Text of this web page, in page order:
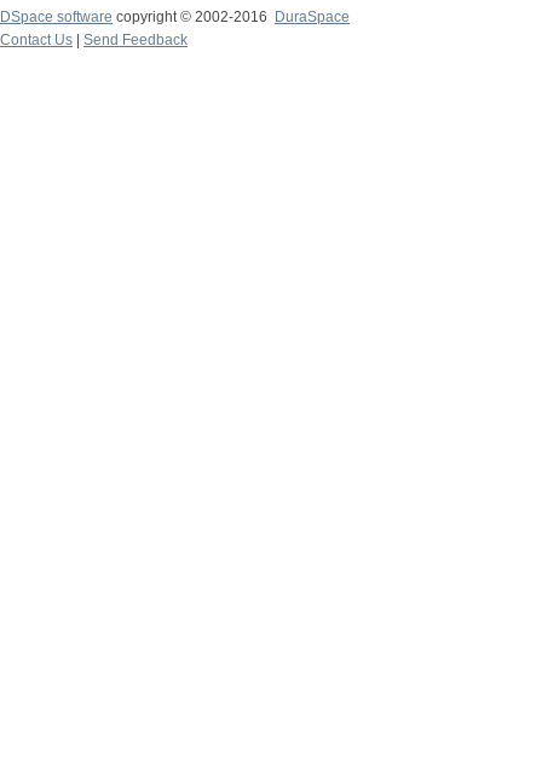
DSpace software copyright © 2002-2016
DuraSpace
Contact Us
Send Feedback